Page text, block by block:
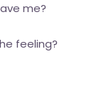
me?
feeling?